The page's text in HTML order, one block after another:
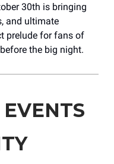
30th is bringing
and ultimate
prelude for fans of
the big night.